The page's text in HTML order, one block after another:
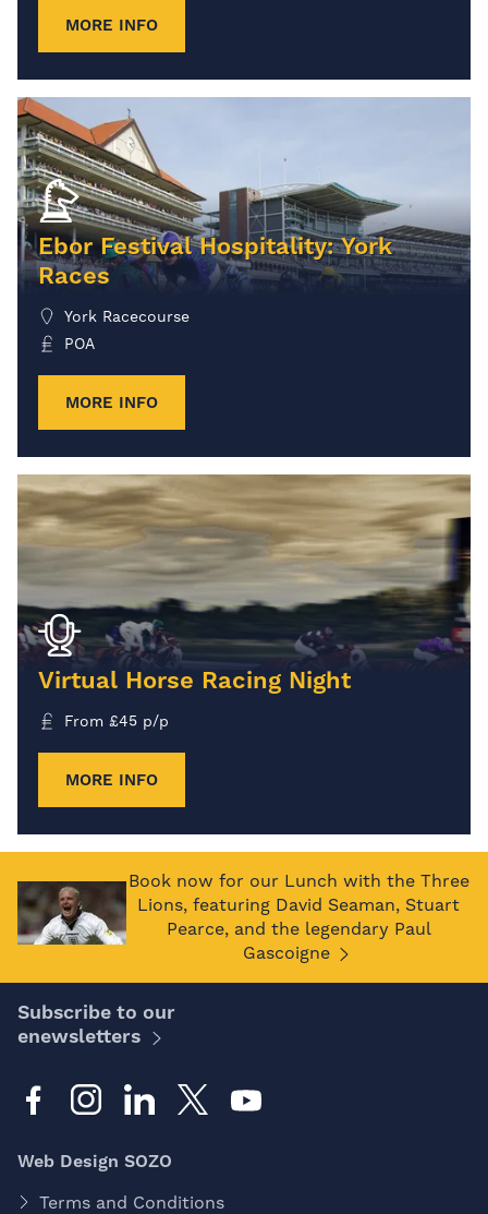
MORE INFO
Ebor Festival Hospitality: York
Races
York Racecourse
POA
MORE INFO
Virtual Horse Racing Night
From £45 p/p
MORE INFO
Book now for our Lunch with the Three
Lions, featuring David Seaman, Stuart
Pearce, and the legendary Paul
Gascoigne
Subscribe to our
enewsletters
Web Design SOZO
Terms and Conditions